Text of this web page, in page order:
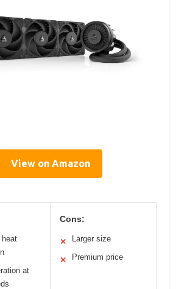
View on Amazon
heat
at
Cons:
✕ Larger size
✕ Premium price